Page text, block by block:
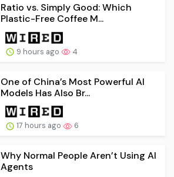
Ratio vs. Simply Good: Which
Plastic-Free Coffee M...
9 hours ago 4
One of China’s Most Powerful AI
Models Has Also Br...
17 hours ago 6
Why Normal People Aren’t Using AI
Agents